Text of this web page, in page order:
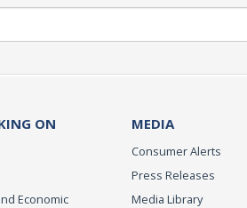
ON
Economic
MEDIA
Consumer Alerts
Press Releases
Media Library